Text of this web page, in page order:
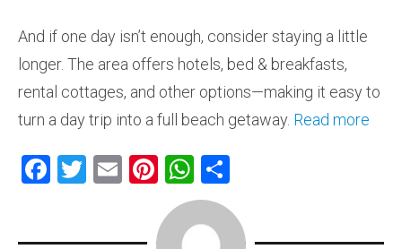
And if one day isn’t enough, consider staying a little
longer. The area offers hotels, bed & breakfasts,
rental cottages, and other options—making it easy to
turn a day trip into a full beach getaway. Read more
F
T
E
Pi
nt
er
W
h
at ar